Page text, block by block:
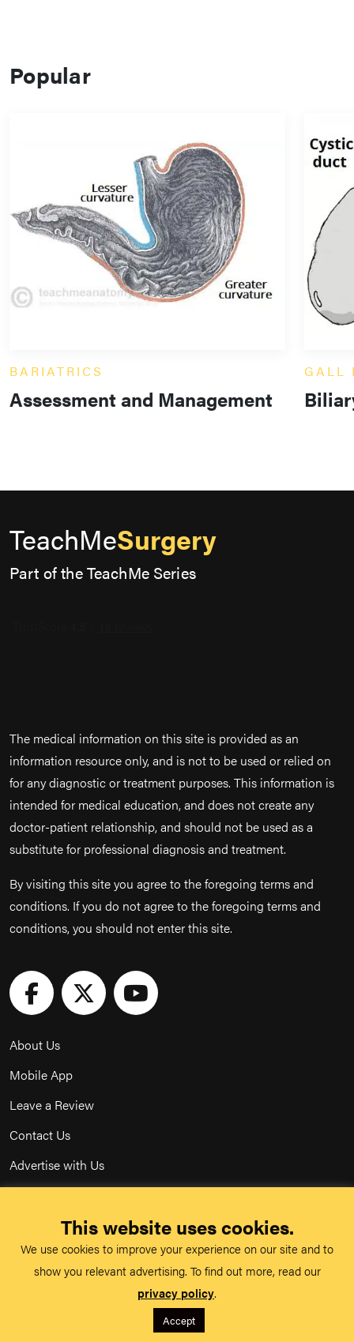
Popular
BARIATRICS
Assessment and Management
GALL
TeachMeSurgery
Part of the TeachMe Series
The medical information on this site is provided as an
information resource only, and is not to be used or relied on
for any diagnostic or treatment purposes. This information is
intended for medical education, and does not create any
doctor-patient relationship, and should not be used as a
substitute for professional diagnosis and treatment.
By visiting this site you agree to the foregoing terms and
conditions. If you do not agree to the foregoing terms and
conditions, you should not enter this site.
About Us
Mobile App
Leave a Review
Contact Us
Advertise with Us
Terms & Conditions
Acceptable Use Policy
Registered in England & Wales
This website uses cookies.
We use cookies to improve your experience on our site and to
show you relevant advertising. To find out more, read our
privacy policy.
Accept